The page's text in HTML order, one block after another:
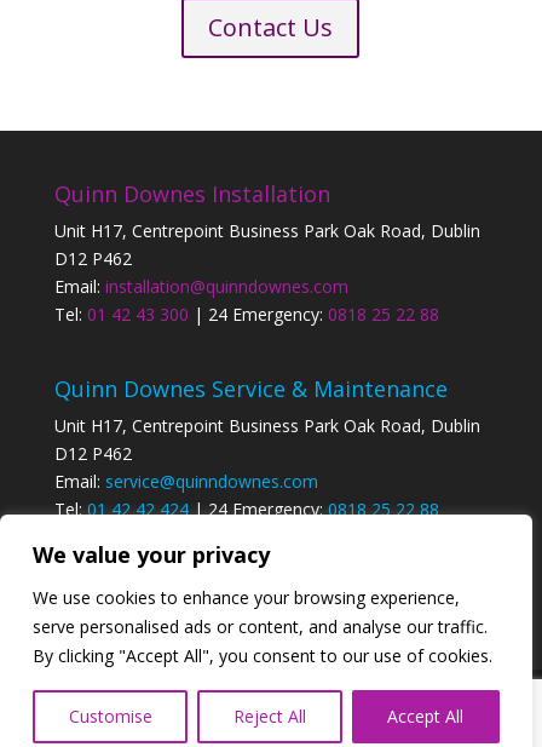
We value your privacy
We use cookies to enhance your browsing experience,
serve personalised ads or content, and analyse our traffic.
By clicking "Accept All", you consent to our use of cookies.
Customise Reject All Accept All
Contact Us
Quinn Downes Installation
Unit H17, Centrepoint Business Park Oak Road, Dublin
D12 P462
Email: installation@quinndownes.com
Tel: 01 42 43 300 | 24 Emergency: 0818 25 22 88
Quinn Downes Service & Maintenance
Unit H17, Centrepoint Business Park Oak Road, Dublin
D12 P462
Email: service@quinndownes.com
Tel:01 42 42 424| 24 Emergency:0818 25 22 88
Privacy Policy
Designed by Elegant Themes
| Powered by
WordPress